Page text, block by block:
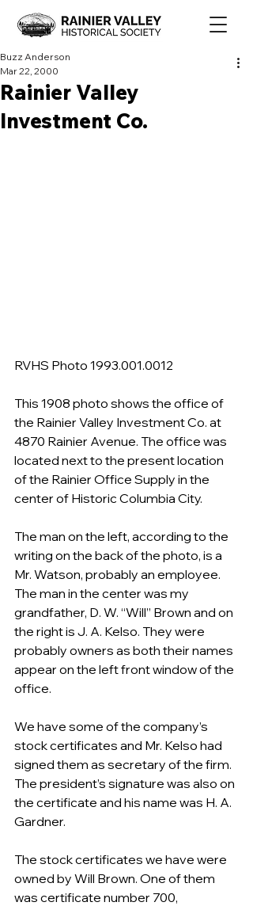
Rainier Valley
Investment Co.
Buzz Anderson
Mar 22, 2000
RVHS Photo 1993.001.0012
This 1908 photo shows the office of
the Rainier Valley Investment Co. at
4870 Rainier Avenue. The office was
located next to the present location
of the Rainier Office Supply in the
center of Historic Columbia City.
The man on the left, according to the
writing on the back of the photo, is a
Mr. Watson, probably an employee.
The man in the center was my
grandfather, D. W. “Will” Brown and on
the right is J. A. Kelso. They were
probably owners as both their names
appear on the left front window of the
office.
We have some of the company’s
stock certificates and Mr. Kelso had
signed them as secretary of the firm.
The president’s signature was also on
the certificate and his name was H. A.
Gardner.
The stock certificates we have were
owned by Will Brown. One of them
was certificate number 700,